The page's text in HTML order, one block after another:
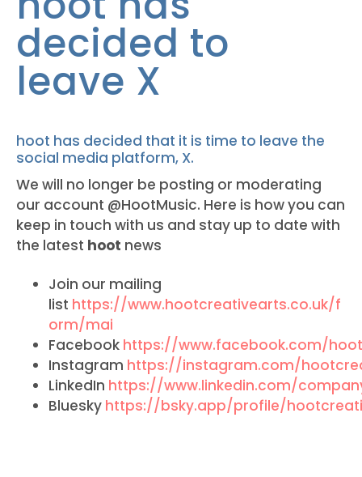
decided to
leave X
hoot has decided that it is time to leave the
social media platform, X.
We will no longer be posting or moderating
our account @HootMusic. Here is how you can
keep in touch with us and stay up to date with
the latest hoot news
Join our mailing
list https://www.hootcreativearts.co.uk/f
orm/mai
Facebook https://www.facebook.com/
Instagram https://instagram.com/
LinkedIn https://www.linkedin.com/
Bluesky https://bsky.app/profile/